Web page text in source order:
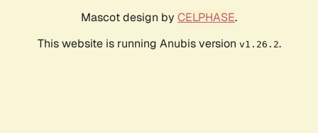
Mascot design by CELPHASE.
This website is running Anubis version v1.26.2.